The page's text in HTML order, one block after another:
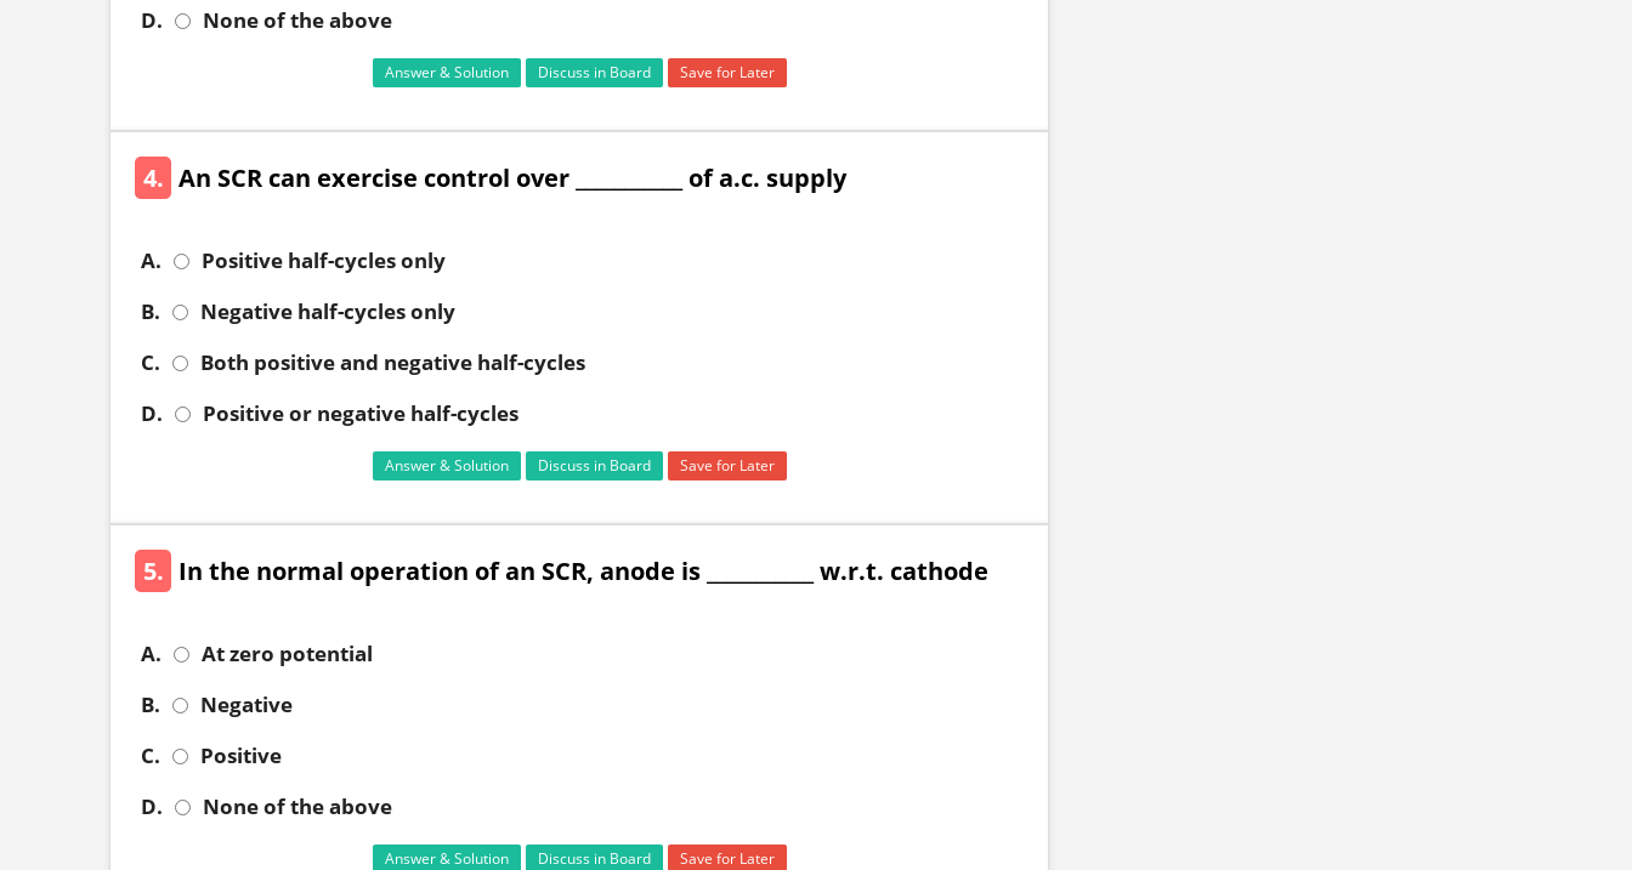
D.
None of the above
Answer & Solution Discuss in Board Save for Later
4. An SCR can exercise control over ___________ of a.c. supply
A.
Positive half-cycles only
B.
Negative half-cycles only
C.
Both positive and negative half-cycles
D.
Positive or negative half-cycles
Answer & Solution Discuss in Board Save for Later
5. In the normal operation of an SCR, anode is ___________ w.r.t. cathode
A.
At zero potential
B.
Negative
C.
Positive
D.
None of the above
Answer & Solution Discuss in Board Save for Later